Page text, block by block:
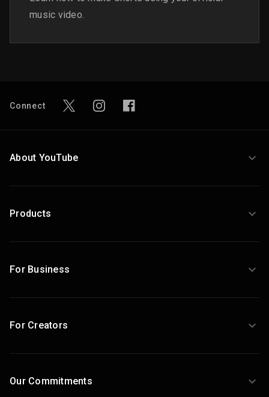
music video.
Connect
About YouTube
Products
For Business
For Creators
Our Commitments